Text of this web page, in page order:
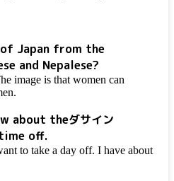
Japan from the
and Nepalese?
image is that women can
about theダサイン
off.
to take a day off. I have about